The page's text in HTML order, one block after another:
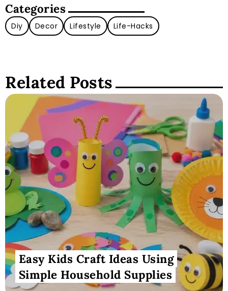
Categories
Diy Decor Lifestyle Life-Hacks
Related Posts
Easy Kids Craft Ideas Using
Simple Household Supplies